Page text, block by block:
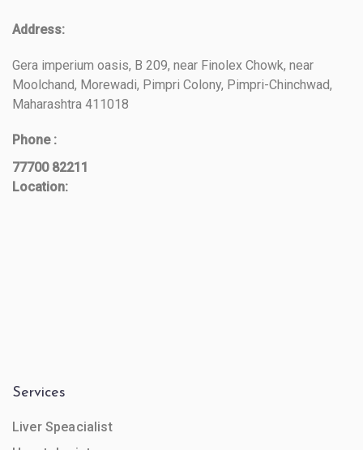
Address:
Gera imperium oasis, B 209, near Finolex Chowk, near
Moolchand, Morewadi, Pimpri Colony, Pimpri-Chinchwad,
Maharashtra 411018
Phone :
77700 82211
Location:
Services
Liver Speacialist